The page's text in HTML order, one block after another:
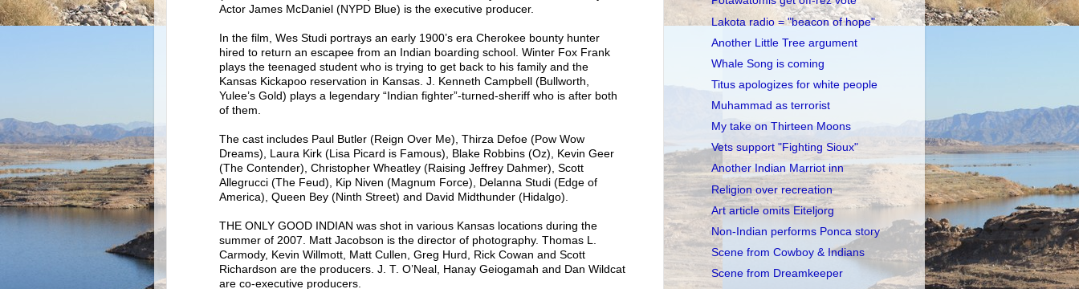
Actor James McDaniel (NYPD Blue) is the executive producer.
In the film, Wes Studi portrays an early 1900’s era Cherokee bounty hunter
hired to return an escapee from an Indian boarding school. Winter Fox Frank
plays the teenaged student who is trying to get back to his family and the
Kansas Kickapoo reservation in Kansas. J. Kenneth Campbell (Bullworth,
Yulee’s Gold) plays a legendary “Indian fighter”-turned-sheriff who is after both
of them.
The cast includes Paul Butler (Reign Over Me), Thirza Defoe (Pow Wow
Dreams), Laura Kirk (Lisa Picard is Famous), Blake Robbins (Oz), Kevin Geer
(The Contender), Christopher Wheatley (Raising Jeffrey Dahmer), Scott
Allegrucci (The Feud), Kip Niven (Magnum Force), Delanna Studi (Edge of
America), Queen Bey (Ninth Street) and David Midthunder (Hidalgo).
THE ONLY GOOD INDIAN was shot in various Kansas locations during the
summer of 2007. Matt Jacobson is the director of photography. Thomas L.
Carmody, Kevin Willmott, Matt Cullen, Greg Hurd, Rick Cowan and Scott
Richardson are the producers. J. T. O’Neal, Hanay Geiogamah and Dan Wildcat
are co-executive producers.
Lakota radio = "beacon of hope"
Another Little Tree argument
Whale Song is coming
Titus apologizes for white people
Muhammad as terrorist
My take on Thirteen Moons
Vets support "Fighting Sioux"
Another Indian Marriot inn
Religion over recreation
Art article omits Eiteljorg
Non-Indian performs Ponca story
Scene from Cowboy & Indians
Scene from Dreamkeeper